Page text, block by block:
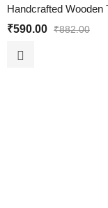
₹590.00 ₹882.00